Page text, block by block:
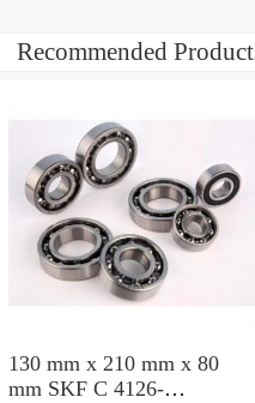
Recommended
130 mm x 210 mm x 80
mm SKF C 4126-